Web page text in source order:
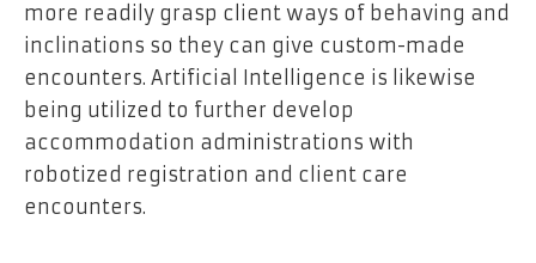
more readily grasp client ways of behaving and
inclinations so they can give custom-made
encounters. Artificial Intelligence is likewise
being utilized to further develop
accommodation administrations with
robotized registration and client care
encounters.